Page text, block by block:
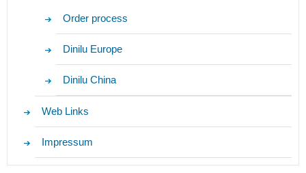
Order process
Dinilu Europe
Dinilu China
Web Links
Impressum